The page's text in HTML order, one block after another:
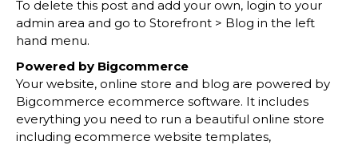
To delete this post and add your own, login to your
admin area and go to Storefront > Blog in the left
hand menu.
Powered by Bigcommerce
Your website, online store and blog are powered by
Bigcommerce ecommerce software. It includes
everything you need to run a beautiful online store
including ecommerce website templates,